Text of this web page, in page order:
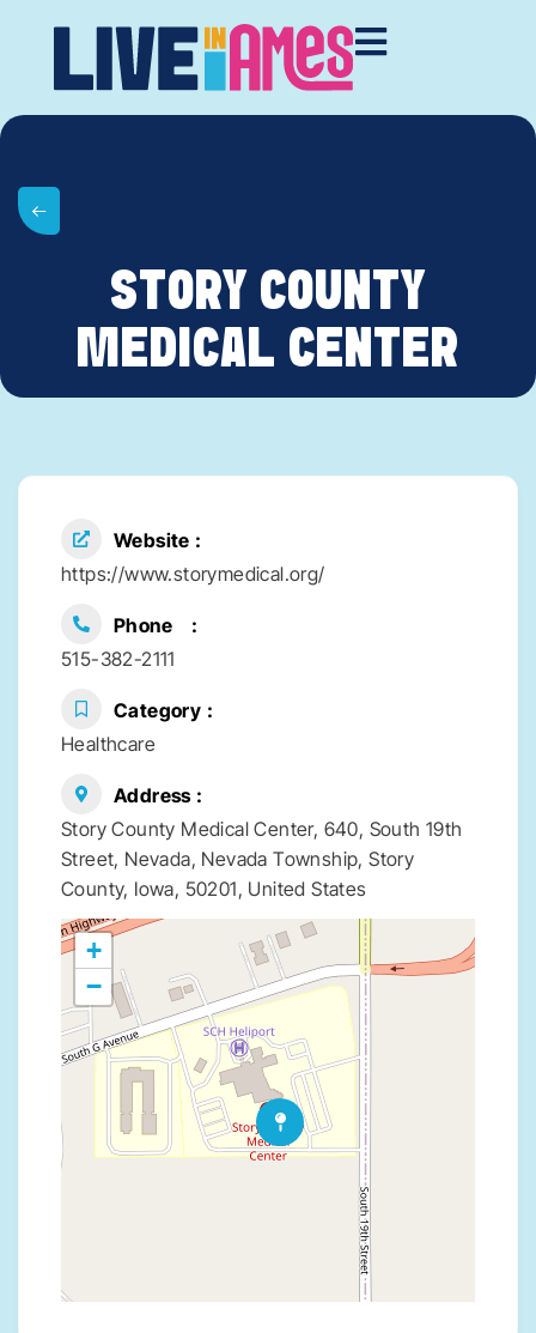
STORY COUNTY
MEDICAL CENTER
Website
https://www.storymedical.org/
Phone
515-382-2111
Category
Healthcare
Address
Story County Medical Center, 640, South 19th
Street, Nevada, Nevada Township, Story
County, Iowa, 50201, United States
+
−